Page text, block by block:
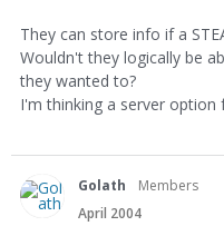
They can store info if a
Wouldn't they logically be
they wanted to?
I'm thinking a server option
Golath
Members
April 2004